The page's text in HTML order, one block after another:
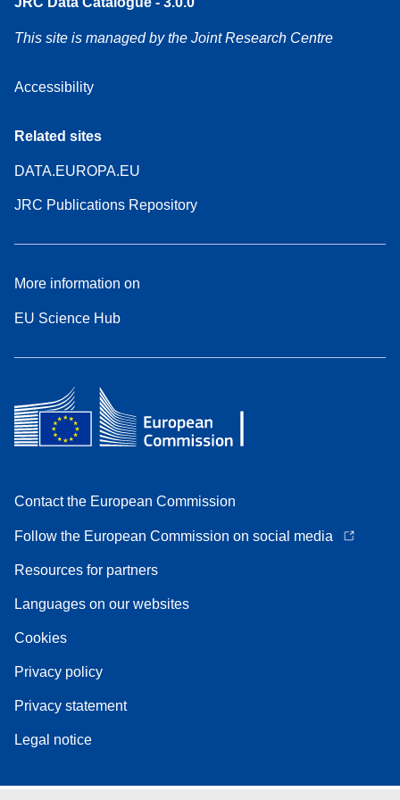
This site is managed by the Joint Research Centre
Accessibility
Related sites
DATA.EUROPA.EU
JRC Publications Repository
More information on
EU Science Hub
Contact the European Commission
Follow the European Commission on social media
Resources for partners
Languages on our websites
Cookies
Privacy policy
Privacy statement
Legal notice